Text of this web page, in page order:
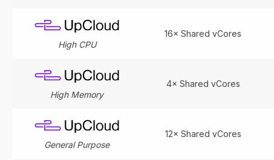
High CPU
16× Shared vCores
High Memory
4× Shared vCores
General Purpose
12× Shared vCores